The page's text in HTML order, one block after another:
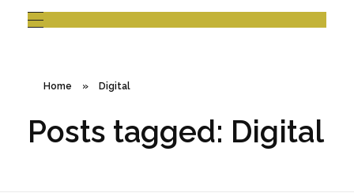
Home » Digital
Posts tagged: Digital